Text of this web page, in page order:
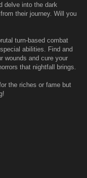
delve into the dark
their journey. Will you
turn-based combat
abilities. Find and
wounds and cure your
that nightfall brings.
the riches or fame but